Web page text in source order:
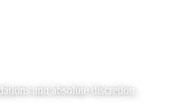
and absolute discretion.